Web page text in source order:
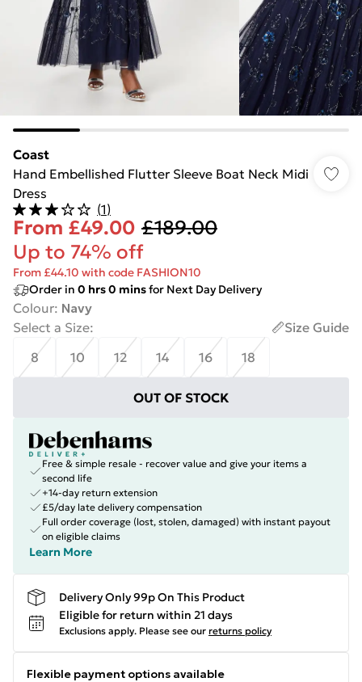
Coast
Hand Embellished Flutter Sleeve Boat Neck Midi
Dress
(1)
From £49.00 £189.00
Up to 74% off
From £44.10 with code FASHION10
Order in 0 hrs0 minsfor Next Day Delivery
Colour: Navy
Select a Size:
Size Guide
8
10 12 14 16 18
OUT OF STOCK
Free & simple resale - recover value and give your items a
second life
+14-day return extension
£5/day late delivery compensation
Full order coverage (lost, stolen, damaged) with instant payout
on eligible claims
Learn More
Delivery Only 99p On This Product
Eligible for return within 21 days
Exclusions apply. Please see our returns policy
Flexible payment options available